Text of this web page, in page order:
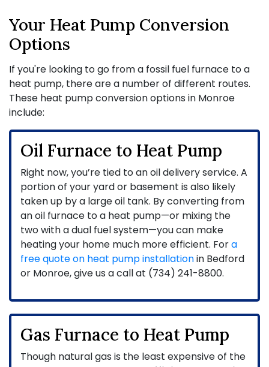
Your Heat Pump Conversion
Options
If you're looking to go from a fossil fuel furnace to a
heat pump, there are a number of different routes.
These heat pump conversion options in Monroe
include:
Oil Furnace to Heat Pump
Right now, you’re tied to an oil delivery service. A
portion of your yard or basement is also likely
taken up by a large oil tank. By converting from
an oil furnace to a heat pump—or mixing the
two with a dual fuel system—you can make
heating your home much more efficient. Fora
free quote on heat pump installationin Bedford
or Monroe, give us a call at (734) 241-8800.
Gas Furnace to Heat Pump
Though natural gas is the least expensive of the